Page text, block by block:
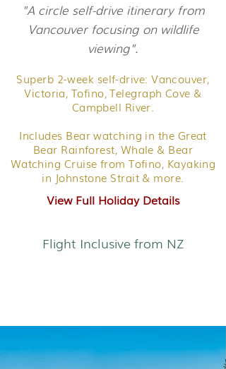
"A circle self-drive itinerary from
Vancouver focusing on wildlife
viewing".
Superb 2-week self-drive: Vancouver,
Victoria, Tofino, Telegraph Cove &
Campbell River.
Includes Bear watching in the Great
Bear Rainforest, Whale & Bear
Watching Cruise from Tofino, Kayaking
in Johnstone Strait & more.
View Full Holiday Details
Flight Inclusive from NZ